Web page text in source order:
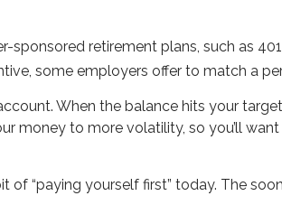
retirement plans, such as
some employers offer to match a
When the balance hits your
money to more volatility, so you’ll
“paying yourself first” today. The